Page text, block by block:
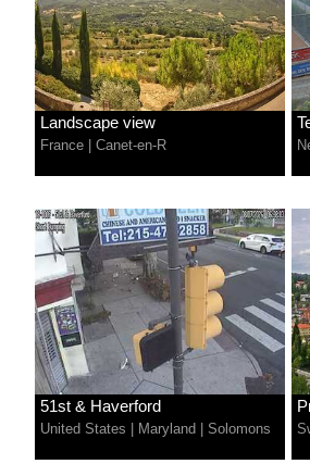
Landscape view
France Canet-en-R
51st & Haverford
United States Maryland Solomons